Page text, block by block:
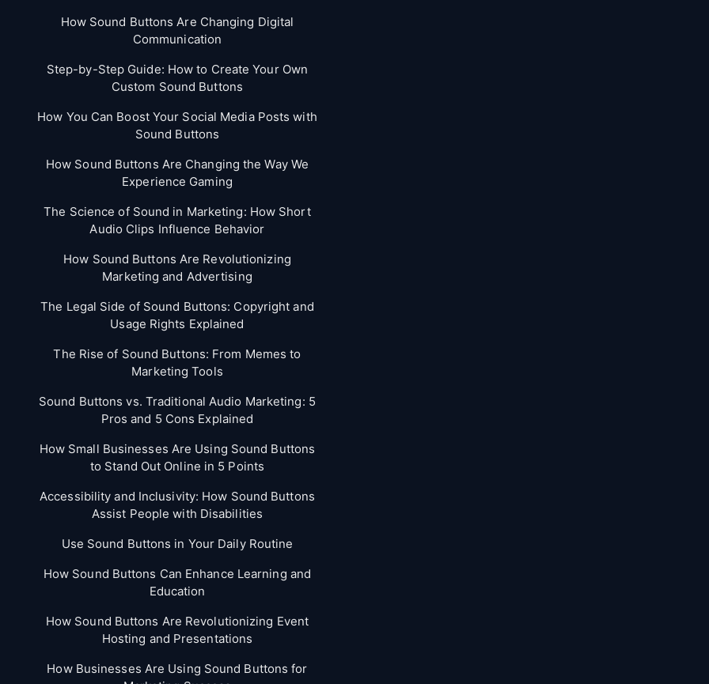
How Sound Buttons Are Changing Digital
Communication
Step-by-Step Guide: How to Create Your Own
Custom Sound Buttons
How You Can Boost Your Social Media Posts with
Sound Buttons
How Sound Buttons Are Changing the Way We
Experience Gaming
The Science of Sound in Marketing: How Short
Audio Clips Influence Behavior
How Sound Buttons Are Revolutionizing
Marketing and Advertising
The Legal Side of Sound Buttons: Copyright and
Usage Rights Explained
The Rise of Sound Buttons: From Memes to
Marketing Tools
Sound Buttons vs. Traditional Audio Marketing: 5
Pros and 5 Cons Explained
How Small Businesses Are Using Sound Buttons
to Stand Out Online in 5 Points
Accessibility and Inclusivity: How Sound Buttons
Assist People with Disabilities
Use Sound Buttons in Your Daily Routine
How Sound Buttons Can Enhance Learning and
Education
How Sound Buttons Are Revolutionizing Event
Hosting and Presentations
How Businesses Are Using Sound Buttons for